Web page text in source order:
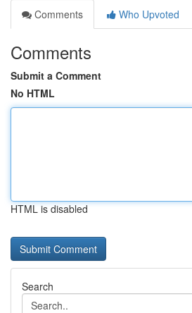
Comments
Who Upvoted
Comments
Submit a Comment
No HTML
HTML is disabled
Search